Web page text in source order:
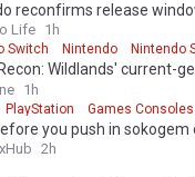
reconfirms release
Life 1h
Switch Nintendo Nintendo
Wildlands' current-
1h
PlayStation Games Consoles
you push in sokogem
2h